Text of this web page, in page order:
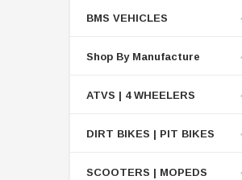
BMS VEHICLES
Shop By Manufacture
ATVS | 4 WHEELERS
DIRT BIKES | PIT BIKES
SCOOTERS | MOPEDS